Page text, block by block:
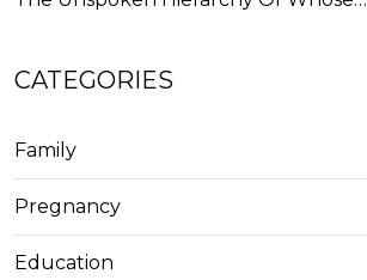
CATEGORIES
Family
Pregnancy
Education